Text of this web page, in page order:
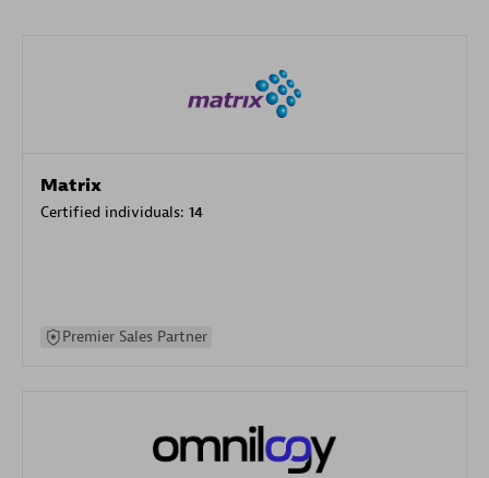
Matrix
Certified individuals: 14
Premier Sales Partner